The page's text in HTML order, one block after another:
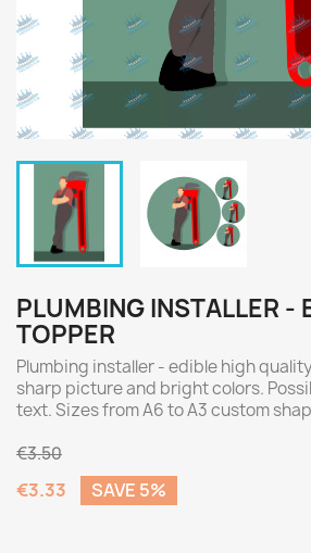
PLUMBING INSTALLER -
TOPPER
Plumbing installer - edible high
sharp picture and bright colors.
text. Sizes from A6 to A3 custom
€3.50
€3.33 SAVE 5%